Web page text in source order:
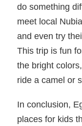
do something
meet local
and even try
This trip is fun
the bright
ride a camel or
In conclusion,
places for kids